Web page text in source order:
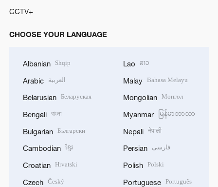
CCTV+
CHOOSE YOUR LANGUAGE
Albanian Shqip
Arabic العربية
Belarusian Беларуская
Bengali বাংলা
Bulgarian Български
Cambodian ខ្មែរ
Croatian Hrvatski
Czech Český
Lao ລາວ
Malay Bahasa Melayu
Mongolian Монгол
Myanmar မြန်မာဘာသာ
Nepali नेपाली
Persian فارسی
Polish Polski
Portuguese Português